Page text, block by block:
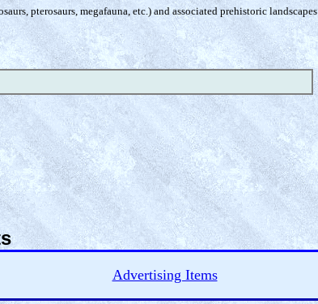
pterosaurs, megafauna, etc.) and associated prehistoric landscapes
Advertising Items